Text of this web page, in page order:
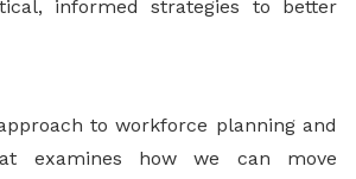
informed strategies to better
to workforce planning and
examines how we can move